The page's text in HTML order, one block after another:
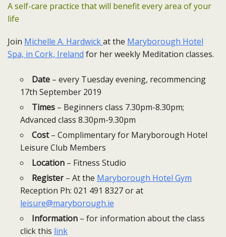
A self-care practice that will benefit every area of your
life
Join Michelle A. Hardwickat the Maryborough Hotel
Spa, in Cork, Ireland for her weekly Meditation classes.
Date – every Tuesday​ evening, recommencing
17th September 2019
Times – Beginners class 7.30pm-8.30pm;
Advanced class 8.30pm-9.30pm
Cost– Complimentary for Maryborough Hotel
Leisure Club Members
Location – Fitness Studio
Register– At the Maryborough Hotel Gym
Reception Ph: 021 491 8327 or at
leisure@maryborough.ie
Information – for information about the class
click this link